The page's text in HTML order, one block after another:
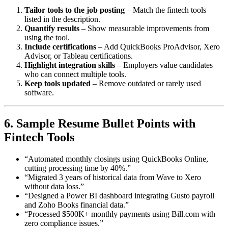
Tailor tools to the job posting – Match the fintech tools
listed in the description.
Quantify results – Show measurable improvements from
using the tool.
Include certifications – Add QuickBooks ProAdvisor, Xero
Advisor, or Tableau certifications.
Highlight integration skills – Employers value candidates
who can connect multiple tools.
Keep tools updated – Remove outdated or rarely used
software.
6. Sample Resume Bullet Points with
Fintech Tools
“Automated monthly closings using QuickBooks Online,
cutting processing time by 40%.”
“Migrated 3 years of historical data from Wave to Xero
without data loss.”
“Designed a Power BI dashboard integrating Gusto payroll
and Zoho Books financial data.”
“Processed $500K+ monthly payments using Bill.com with
zero compliance issues.”